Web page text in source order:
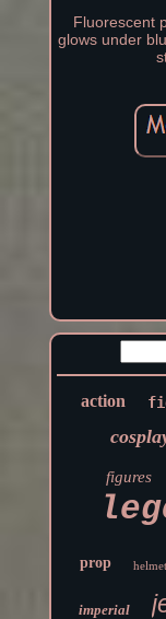
Fluorescent
glows under
action
figures
prop helmet
imperial